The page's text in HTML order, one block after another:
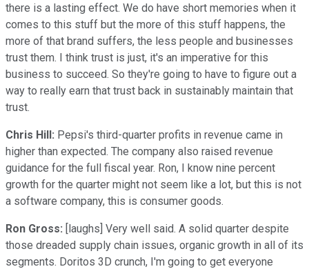
there is a lasting effect. We do have short memories when it
comes to this stuff but the more of this stuff happens, the
more of that brand suffers, the less people and businesses
trust them. I think trust is just, it's an imperative for this
business to succeed. So they're going to have to figure out a
way to really earn that trust back in sustainably maintain that
trust.
Chris Hill: Pepsi's third-quarter profits in revenue came in
higher than expected. The company also raised revenue
guidance for the full fiscal year. Ron, I know nine percent
growth for the quarter might not seem like a lot, but this is not
a software company, this is consumer goods.
Ron Gross: [laughs] Very well said. A solid quarter despite
those dreaded supply chain issues, organic growth in all of its
segments. Doritos 3D crunch, I'm going to get everyone